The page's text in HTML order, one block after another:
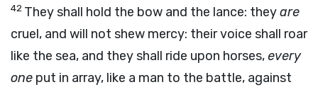
42 They shall hold the bow and the lance: theyare
cruel, and will not shew mercy: their voice shall roar
like the sea, and they shall ride upon horses,every
one put in array, like a man to the battle, against